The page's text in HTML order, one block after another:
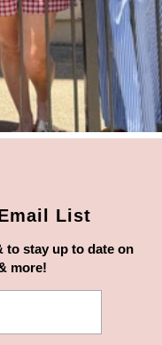
List
to stay up to date on
more!